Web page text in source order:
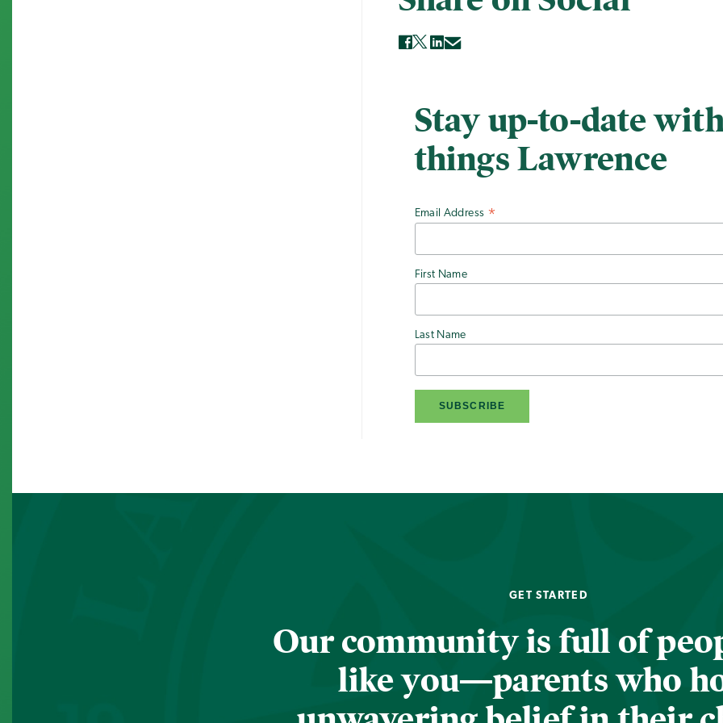
Stay up-to-date
things Lawrence
Email Address *
First Name
Last Name
GET STARTED
Our community is full of
like you—parents who